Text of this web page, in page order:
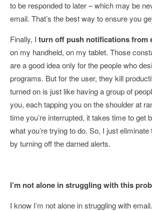
to be responded to later – which may be
email. That’s the best way to ensure you
Finally, I turn off push notifications from
on my handheld, on my tablet. Those
are a good idea only for the people who
programs. But for the user, they kill
turned on is just like having a group of
you, each tapping you on the shoulder at
time you’re interrupted, it takes time to get
what you’re trying to do. So, I just
by turning off the darned alerts.
I’m not alone in struggling with this
I know I’m not alone in struggling with email.